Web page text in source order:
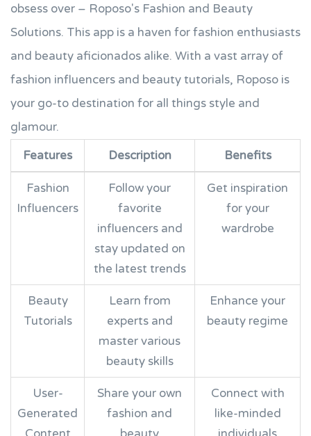
obsess over – Roposo's Fashion and Beauty
Solutions. This app is a haven for fashion enthusiasts
and beauty aficionados alike. With a vast array of
fashion influencers and beauty tutorials, Roposo is
your go-to destination for all things style and
glamour.
Features
Description Benefits
Fashion
Influencers
Follow your
favorite
influencers and
stay updated on
the latest trends
Get inspiration
for your
wardrobe
Beauty
Tutorials
Learn from
experts and
master various
beauty skills
Enhance your
beauty regime
User-
Generated
Share your own
fashion and
Connect with
like-minded